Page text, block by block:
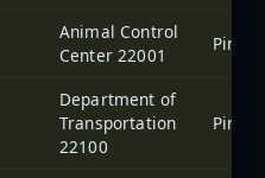
Animal Control
Center 22001
Department of
Transportation
22100